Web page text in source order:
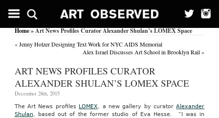
Home» Art News Profiles Curator Alexander Shulan’s LOMEX Space
«Jenny Holzer Designing Text Work for NYC AIDS Memorial
Alex Israel Discusses Art School in Brooklyn Rail»
ART NEWS PROFILES CURATOR
ALEXANDER SHULAN’S LOMEX SPACE
December 28th, 2015
The Art News profiles LOMEX, a new gallery by curatorAlexander
Shulan, based out of the former studio of Eva Hesse. “I was in